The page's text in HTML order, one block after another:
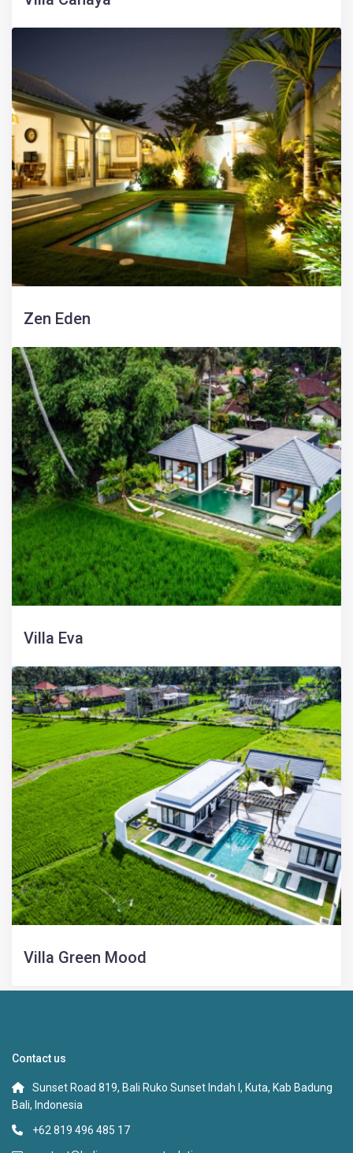
Zen Eden
Villa Eva
Villa Green Mood
Contact us
Sunset Road 819, Bali Ruko Sunset Indah I, Kuta, Kab Badung
Bali, Indonesia
+62 819 496 485 17